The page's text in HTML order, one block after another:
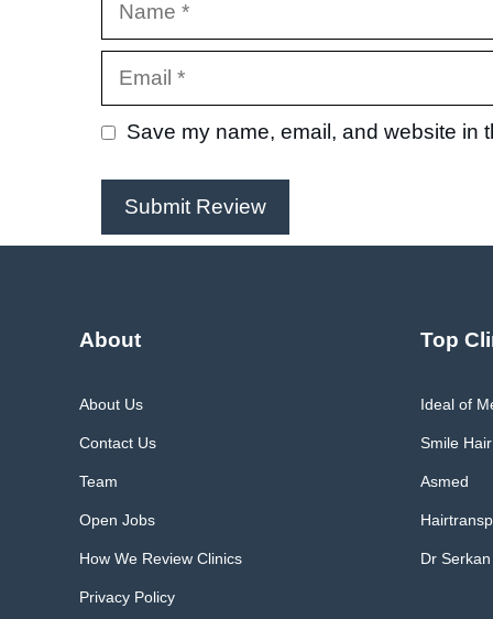
Save my name, email, and website in
About
About Us
Contact Us
Team
Open Jobs
How We Review Clinics
Privacy Policy
Top
Ideal of
Smile
Asmed
Dr